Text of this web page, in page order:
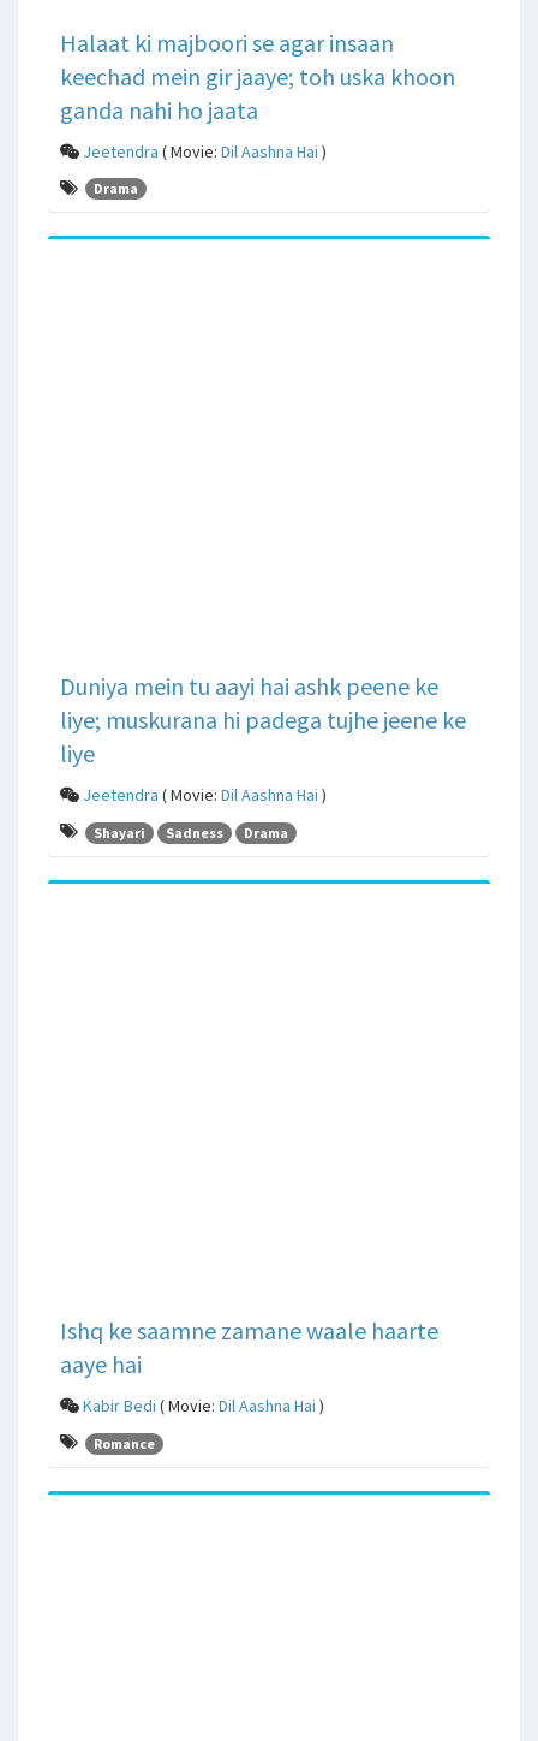
Halaat ki majboori se agar insaan
keechad mein gir jaaye; toh uska khoon
ganda nahi ho jaata
Jeetendra ( Movie: Dil Aashna Hai )
Drama
Duniya mein tu aayi hai ashk peene ke
liye; muskurana hi padega tujhe jeene ke
liye
Jeetendra ( Movie: Dil Aashna Hai )
Shayari Sadness Drama
Ishq ke saamne zamane waale haarte
aaye hai
Kabir Bedi ( Movie: Dil Aashna Hai )
Romance